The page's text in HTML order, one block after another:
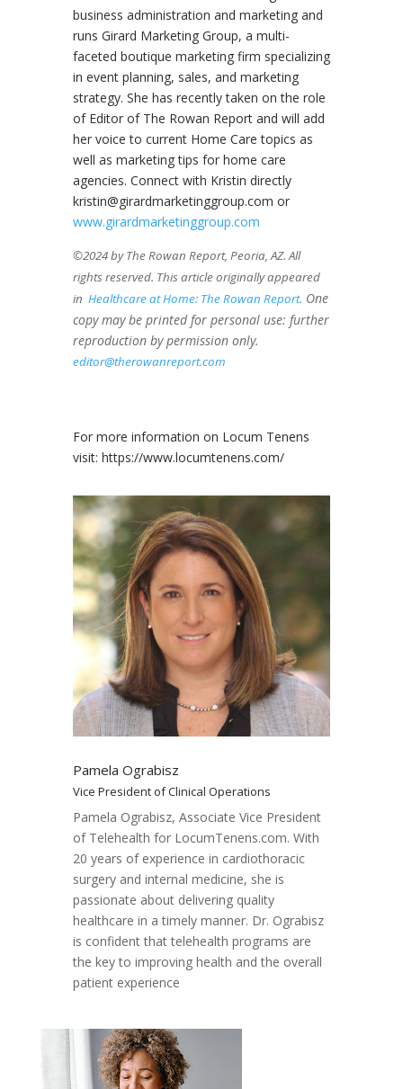
business administration and marketing and
runs Girard Marketing Group, a multi-
faceted boutique marketing firm specializing
in event planning, sales, and marketing
strategy. She has recently taken on the role
of Editor of The Rowan Report and will add
her voice to current Home Care topics as
well as marketing tips for home care
agencies. Connect with Kristin directly
kristin@girardmarketinggroup.com or
www.girardmarketinggroup.com
©2024 by The Rowan Report, Peoria, AZ. All
rights reserved. This article originally appeared
in Healthcare at Home: The Rowan Report. One
copy may be printed for personal use: further
reproduction by permission only.
editor@therowanreport.com
For more information on Locum Tenens
visit: https://www.locumtenens.com/
Pamela Ograbisz
Vice President of Clinical Operations
Pamela Ograbisz, Associate Vice President
of Telehealth for LocumTenens.com. With
20 years of experience in cardiothoracic
surgery and internal medicine, she is
passionate about delivering quality
healthcare in a timely manner. Dr. Ograbisz
is confident that telehealth programs are
the key to improving health and the overall
patient experience